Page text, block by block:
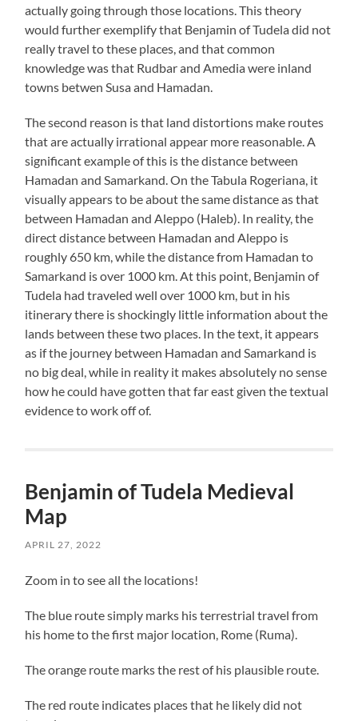
actually going through those locations. This theory
would further exemplify that Benjamin of Tudela did not
really travel to these places, and that common
knowledge was that Rudbar and Amedia were inland
towns betwen Susa and Hamadan.
The second reason is that land distortions make routes
that are actually irrational appear more reasonable. A
significant example of this is the distance between
Hamadan and Samarkand. On the Tabula Rogeriana, it
visually appears to be about the same distance as that
between Hamadan and Aleppo (Haleb). In reality, the
direct distance between Hamadan and Aleppo is
roughly 650 km, while the distance from Hamadan to
Samarkand is over 1000 km. At this point, Benjamin of
Tudela had traveled well over 1000 km, but in his
itinerary there is shockingly little information about the
lands between these two places. In the text, it appears
as if the journey between Hamadan and Samarkand is
no big deal, while in reality it makes absolutely no sense
how he could have gotten that far east given the textual
evidence to work off of.
Benjamin of Tudela Medieval
Map
APRIL 27, 2022
Zoom in to see all the locations!
The blue route simply marks his terrestrial travel from
his home to the first major location, Rome (Ruma).
The orange route marks the rest of his plausible route.
The red route indicates places that he likely did not